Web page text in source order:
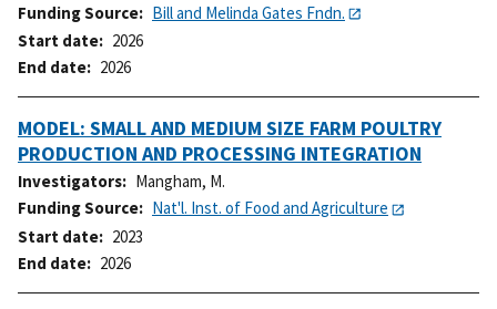
Funding Source
Bill and Melinda Gates Fndn.
Start date
2026
End date
2026
MODEL: SMALL AND MEDIUM SIZE FARM POULTRY
PRODUCTION AND PROCESSING INTEGRATION
Investigators
Mangham, M.
Funding Source
Nat'l. Inst. of Food and Agriculture
Start date
2023
End date
2026